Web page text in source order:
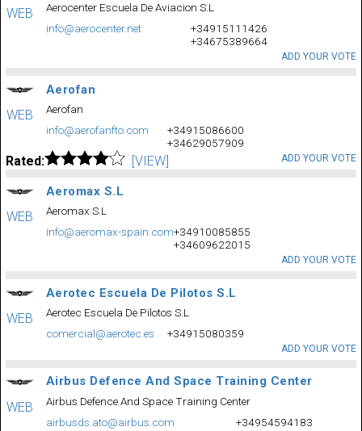
WEB
Aerocenter Escuela De Aviacion S.L
info@aerocenter.net
+34915111426
+34675389664
ADD YOUR VOTE
WEB
Aerofan
Aerofan
info@aerofanfto.com
+34915086600
+34629057909
Rated: [VIEW] ADD YOUR VOTE
WEB
Aeromax S.L
Aeromax S.L
info@aeromax-spain.com+34910085855
+34609622015
ADD YOUR VOTE
WEB
Aerotec Escuela De Pilotos S.L
Aerotec Escuela De Pilotos S.L
comercial@aerotec.es
+34915080359
ADD YOUR VOTE
WEB
Airbus Defence And Space Training Center
Airbus Defence And Space Training Center
airbusds.ato@airbus.com
+34954594183